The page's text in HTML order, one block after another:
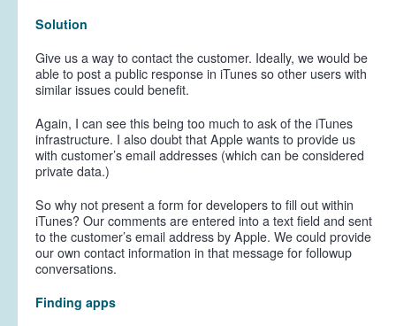
Solution
Give us a way to contact the customer. Ideally, we would be
able to post a public response in iTunes so other users with
similar issues could benefit.
Again, I can see this being too much to ask of the iTunes
infrastructure. I also doubt that Apple wants to provide us
with customer’s email addresses (which can be considered
private data.)
So why not present a form for developers to fill out within
iTunes? Our comments are entered into a text field and sent
to the customer’s email address by Apple. We could provide
our own contact information in that message for followup
conversations.
Finding apps